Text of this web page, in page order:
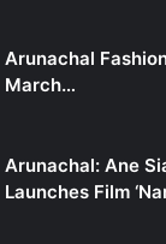
Arunachal
March…
Arunachal: Ane
Launches Film